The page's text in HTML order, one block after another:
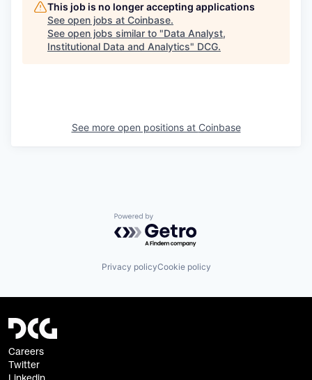
This job is no longer accepting applications
See open jobs at Coinbase.
See open jobs similar to "Data Analyst,
Institutional Data and Analytics" DCG.
See more open positions at Coinbase
Powered by Getro.com
Privacy policyCookie policy
Careers
Twitter